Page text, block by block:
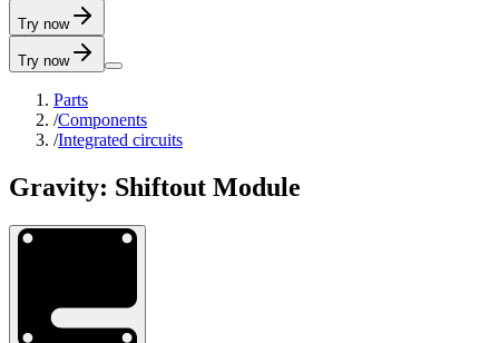
Try now
Try now
Parts
/Components
/Integrated circuits
Gravity: Shiftout Module